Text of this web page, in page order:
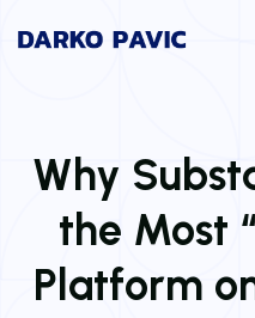
Why
the Most
Platform